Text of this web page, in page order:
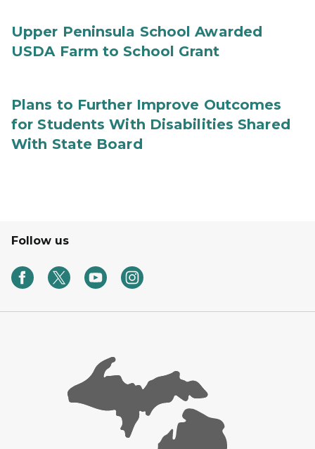
Upper Peninsula School Awarded
USDA Farm to School Grant
Plans to Further Improve Outcomes
for Students With Disabilities Shared
With State Board
Follow us